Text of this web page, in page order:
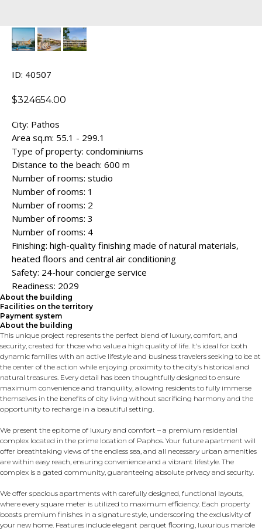
ID: 40507
$324654.00
City: Pathos
Area sq.m: 55.1 - 299.1
Type of property: condominiums
Distance to the beach: 600 m
Number of rooms: studio
Number of rooms: 1
Number of rooms: 2
Number of rooms: 3
Number of rooms: 4
Finishing: high-quality finishing made of natural materials,
heated floors and central air conditioning
Safety: 24-hour concierge service
Readiness: 2029
About the building
Facilities on the territory
Payment system
About the building
This unique project represents the perfect blend of luxury, comfort, and
security, created for those who value a high quality of life. It's ideal for both
dynamic families with an active lifestyle and business travelers seeking to be at
the center of the action while enjoying proximity to the city's historical and
natural treasures. Every detail has been thoughtfully designed to ensure
maximum convenience and tranquility, allowing residents to fully immerse
themselves in the benefits of city living without sacrificing harmony and the
opportunity to recharge in a beautiful setting.
We present the epitome of luxury and comfort – a premium residential
complex located in the prime location of Paphos. Your future apartment will
offer breathtaking views of the endless sea, and all necessary urban amenities
are within easy reach, ensuring convenience and a vibrant lifestyle. The
complex is a gated community, guaranteeing absolute privacy and security.
We offer spacious apartments with carefully designed, functional layouts,
where every square meter is utilized to maximum efficiency. Each property
boasts premium finishes in a signature style, underscoring the exclusivity of
your new home. Features include elegant parquet flooring, luxurious marble